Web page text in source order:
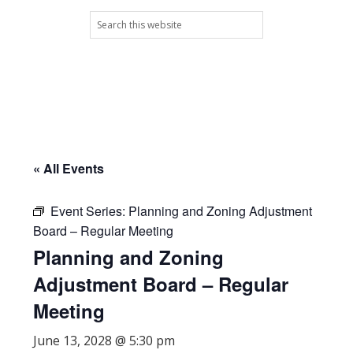
Search
this
« All Events
Event Series: Planning and Zoning Adjustment
Board – Regular Meeting
Planning and Zoning
Adjustment Board – Regular
Meeting
June 13, 2028 @ 5:30 pm